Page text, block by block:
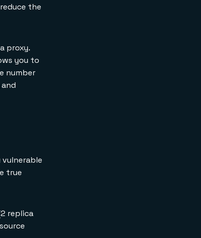
the
proxy.
you to
number
vulnerable
true
replica